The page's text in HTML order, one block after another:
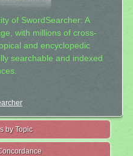
of SwordSearcher: A
with millions of cross-
and encyclopedic
searchable and indexed
by Topic